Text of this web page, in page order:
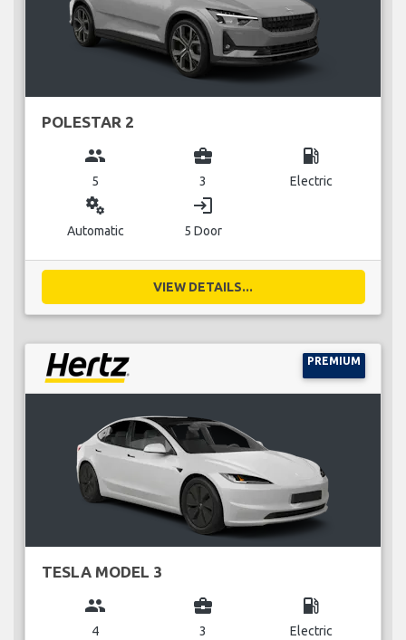
POLESTAR 2
group
5
business_center
3
local_gas_station
Electric
miscellaneous_services
Automatic
login
5 Door
VIEW DETAILS...
PREMIUM
TESLA MODEL 3
group
4
business_center
3
local_gas_station
Electric